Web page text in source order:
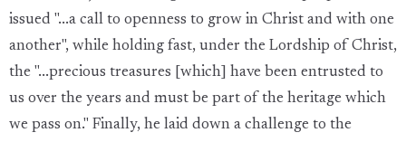
issued "...a call to openness to grow in Christ and with one
another", while holding fast, under the Lordship of Christ,
the "...precious treasures [which] have been entrusted to
us over the years and must be part of the heritage which
we pass on." Finally, he laid down a challenge to the